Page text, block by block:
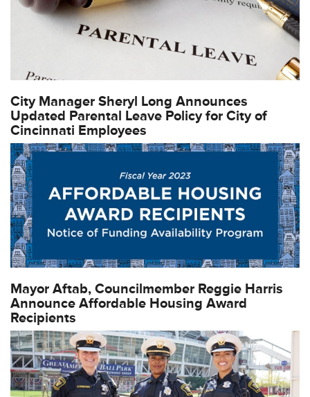
City Manager Sheryl Long Announces
Updated Parental Leave Policy for City of
Cincinnati Employees
Mayor Aftab, Councilmember Reggie Harris
Announce Affordable Housing Award
Recipients